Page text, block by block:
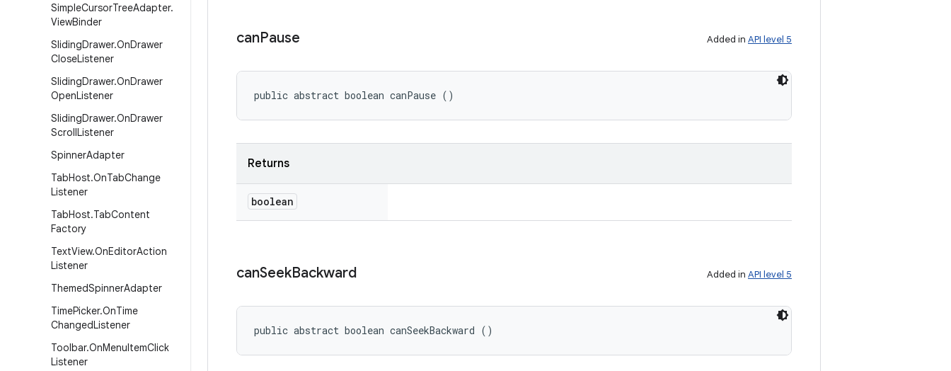
SimpleCursorTreeAdapter.
ViewBinder
SlidingDrawer.OnDrawer
CloseListener
SlidingDrawer.OnDrawer
OpenListener
SlidingDrawer.OnDrawer
ScrollListener
SpinnerAdapter
TabHost.OnTabChange
Listener
TabHost.TabContent
Factory
TextView.OnEditorAction
Listener
ThemedSpinnerAdapter
TimePicker.OnTime
ChangedListener
Toolbar.OnMenuItemClick
Listener
canPause Added in API level 5
public abstract boolean canPause ()
Returns
boolean
canSeekBackward Added in API level 5
public abstract boolean canSeekBackward ()